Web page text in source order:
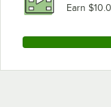
Earn